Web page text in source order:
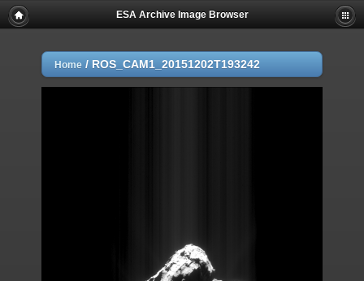
ESA Archive Image Browser
Home / ROS_CAM1_20151202T193242